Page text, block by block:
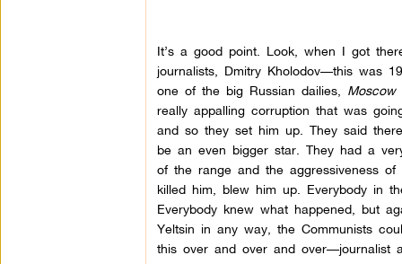
It’s a good point. Look, when I got
journalists, Dmitry Kholodov—this was
one of the big Russian dailies, Moscow
really appalling corruption that was
and so they set him up. They said
be an even bigger star. They had a
of the range and the aggressiveness
killed him, blew him up. Everybody in
Everybody knew what happened, but
Yeltsin in any way, the Communists
this over and over and over—journalist